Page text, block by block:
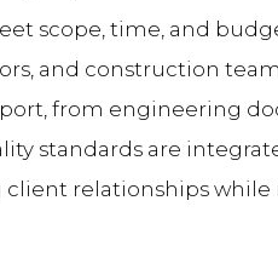
scope, time, and
and construction
from engineering
standards are
relationships while